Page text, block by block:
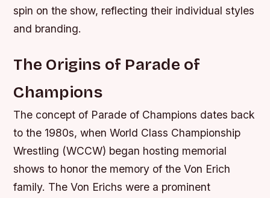
spin on the show, reflecting their individual styles
and branding.
The Origins of Parade of
Champions
The concept of Parade of Champions dates back
to the 1980s, when World Class Championship
Wrestling (WCCW) began hosting memorial
shows to honor the memory of the Von Erich
family. The Von Erichs were a prominent